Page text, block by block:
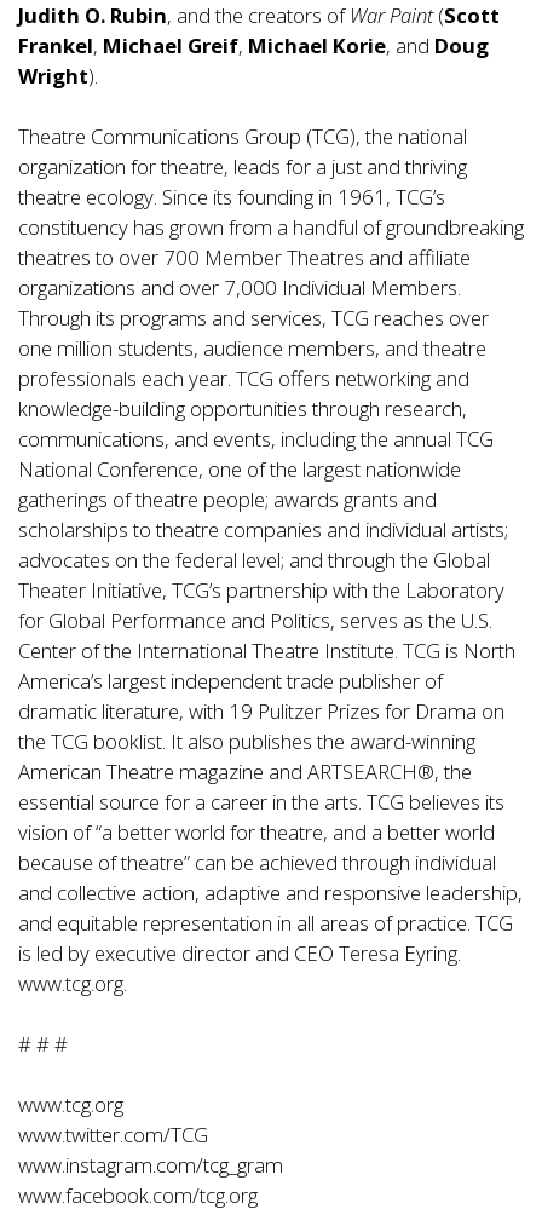
Judith O. Rubin, and the creators of War Paint(Scott
Frankel, Michael Greif, Michael Korie, and Doug
Wright).
Theatre Communications Group (TCG), the national
organization for theatre, leads for a just and thriving
theatre ecology. Since its founding in 1961, TCG’s
constituency has grown from a handful of groundbreaking
theatres to over 700 Member Theatres and affiliate
organizations and over 7,000 Individual Members.
Through its programs and services, TCG reaches over
one million students, audience members, and theatre
professionals each year. TCG offers networking and
knowledge-building opportunities through research,
communications, and events, including the annual TCG
National Conference, one of the largest nationwide
gatherings of theatre people; awards grants and
scholarships to theatre companies and individual artists;
advocates on the federal level; and through the Global
Theater Initiative, TCG’s partnership with the Laboratory
for Global Performance and Politics, serves as the U.S.
Center of the International Theatre Institute. TCG is North
America’s largest independent trade publisher of
dramatic literature, with 19 Pulitzer Prizes for Drama on
the TCG booklist. It also publishes the award-winning
American Theatre magazine and ARTSEARCH®, the
essential source for a career in the arts. TCG believes its
vision of “a better world for theatre, and a better world
because of theatre” can be achieved through individual
and collective action, adaptive and responsive leadership,
and equitable representation in all areas of practice. TCG
is led by executive director and CEO Teresa Eyring.
www.tcg.org.
# # #
www.tcg.org
www.twitter.com/TCG
www.instagram.com/tcg_gram
www.facebook.com/tcg.org